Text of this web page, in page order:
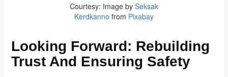
Courtesy: Image by Seksak
Kerdkanno from Pixabay
Looking Forward: Rebuilding
Trust And Ensuring Safety